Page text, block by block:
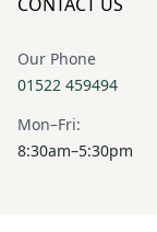
Our Phone
01522 459494
Mon–Fri:
8:30am–5:30pm